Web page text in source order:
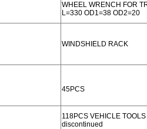
WHEEL WRENCH FOR
L=330 OD1=38 OD2=20
WINDSHIELD RACK
45PCS
118PCS VEHICLE
discontinued